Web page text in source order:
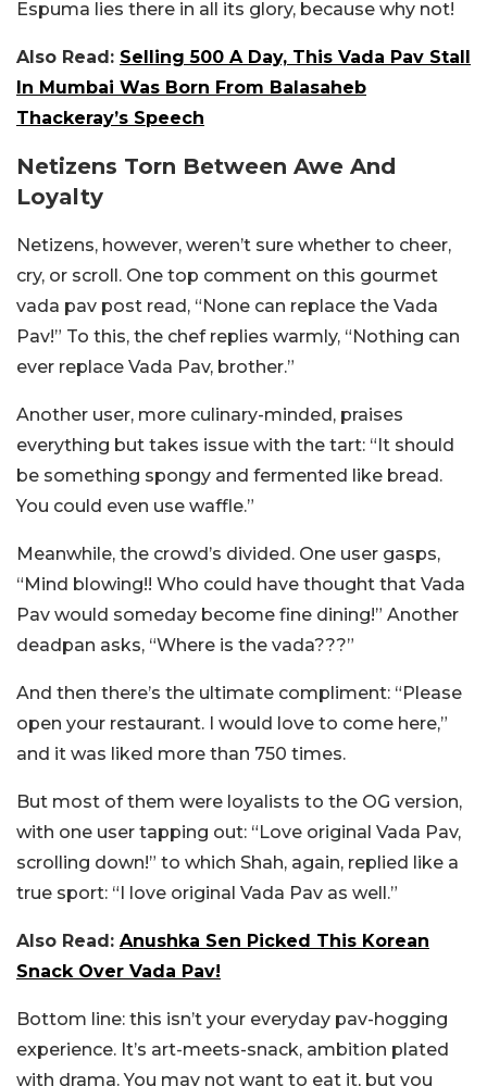
Espuma lies there in all its glory, because why not!
Also Read: Selling 500 A Day, This Vada Pav Stall
In Mumbai Was Born From Balasaheb
Thackeray’s Speech
Netizens Torn Between Awe And
Loyalty
Netizens, however, weren’t sure whether to cheer,
cry, or scroll. One top comment on this gourmet
vada pav post read, “None can replace the Vada
Pav!” To this, the chef replies warmly, “Nothing can
ever replace Vada Pav, brother.”
Another user, more culinary-minded, praises
everything but takes issue with the tart: “It should
be something spongy and fermented like bread.
You could even use waffle.”
Meanwhile, the crowd’s divided. One user gasps,
“Mind blowing!! Who could have thought that Vada
Pav would someday become fine dining!” Another
deadpan asks, “Where is the vada???”
And then there’s the ultimate compliment: “Please
open your restaurant. I would love to come here,”
and it was liked more than 750 times.
But most of them were loyalists to the OG version,
with one user tapping out: “Love original Vada Pav,
scrolling down!” to which Shah, again, replied like a
true sport: “I love original Vada Pav as well.”
Also Read: Anushka Sen Picked This Korean
Snack Over Vada Pav!
Bottom line: this isn’t your everyday pav-hogging
experience. It’s art-meets-snack, ambition plated
with drama. You may not want to eat it, but you